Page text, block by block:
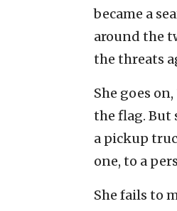
became a
around the
the threats
She goes
the flag. But
a pickup
one, to a
She fails to